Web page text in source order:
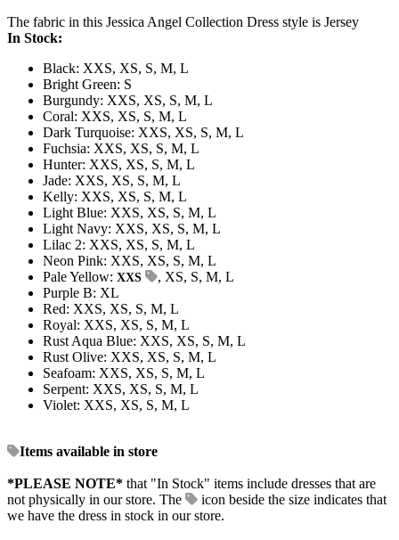
The fabric in this Jessica Angel Collection Dress style is Jersey
In Stock:
Black: XXS, XS, S, M, L
Bright Green: S
Burgundy: XXS, XS, S, M, L
Coral: XXS, XS, S, M, L
Dark Turquoise: XXS, XS, S, M, L
Fuchsia: XXS, XS, S, M, L
Hunter: XXS, XS, S, M, L
Jade: XXS, XS, S, M, L
Kelly: XXS, XS, S, M, L
Light Blue: XXS, XS, S, M, L
Light Navy: XXS, XS, S, M, L
Lilac 2: XXS, XS, S, M, L
Neon Pink: XXS, XS, S, M, L
Pale Yellow: XXS
, XS, S, M, L
Purple B: XL
Red: XXS, XS, S, M, L
Royal: XXS, XS, S, M, L
Rust Aqua Blue: XXS, XS, S, M, L
Rust Olive: XXS, XS, S, M, L
Seafoam: XXS, XS, S, M, L
Serpent: XXS, XS, S, M, L
Violet: XXS, XS, S, M, L
Items available in store
*PLEASE NOTE* that "In Stock" items include dresses that are
not physically in our store. The
icon beside the size indicates that
we have the dress in stock in our store.